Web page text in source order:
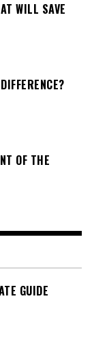
WILL SAVE
OF THE
GUIDE